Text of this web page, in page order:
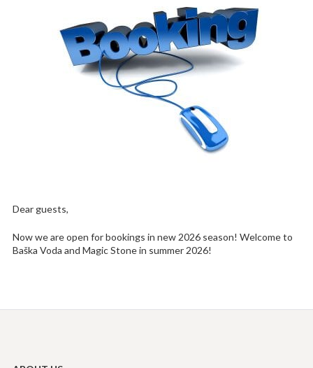
Dear guests,
Now we are open for bookings in new 2026 season! Welcome to
Baška Voda and Magic Stone in summer 2026!